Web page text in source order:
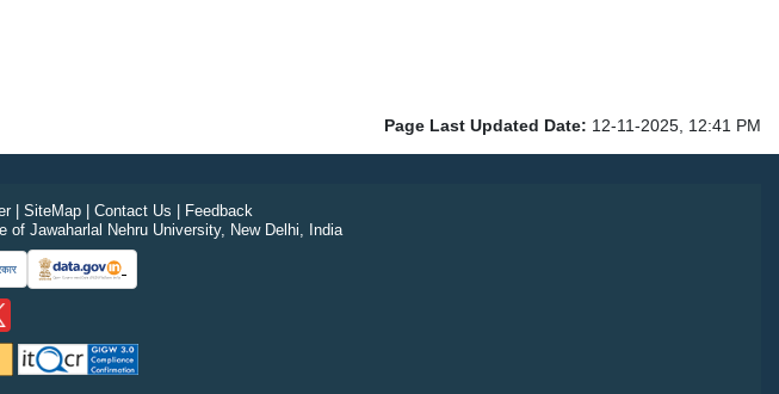
Page Last Updated Date: 12-11-2025, 12:41 PM
| SiteMap| Contact Us
Feedback
Jawaharlal Nehru University, New Delhi, India